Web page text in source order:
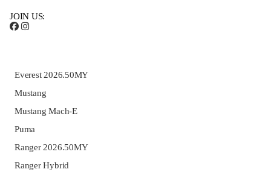
JOIN US:
Everest 2026.50MY
Mustang
Mustang Mach-E
Puma
Ranger 2026.50MY
Ranger Hybrid